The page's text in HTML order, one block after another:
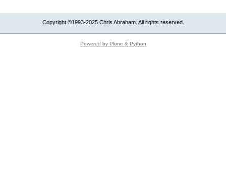
Copyright ©1993-2025 Chris Abraham. All rights reserved.
Powered by Plone & Python